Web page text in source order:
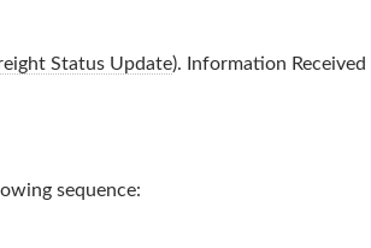
Status Update). Information Received
sequence: